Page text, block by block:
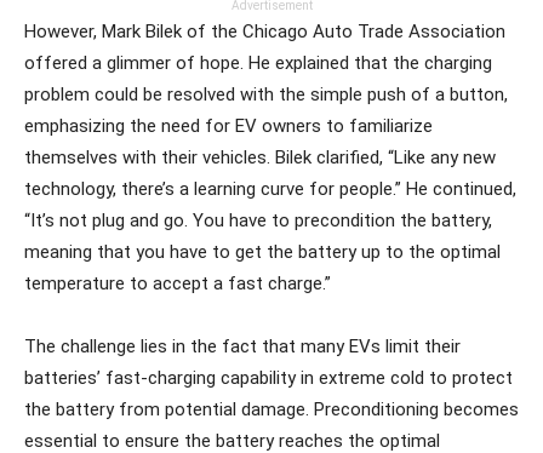
Advertisement
However, Mark Bilek of the Chicago Auto Trade Association
offered a glimmer of hope. He explained that the charging
problem could be resolved with the simple push of a button,
emphasizing the need for EV owners to familiarize
themselves with their vehicles. Bilek clarified, “Like any new
technology, there’s a learning curve for people.” He continued,
“It’s not plug and go. You have to precondition the battery,
meaning that you have to get the battery up to the optimal
temperature to accept a fast charge.”
The challenge lies in the fact that many EVs limit their
batteries’ fast-charging capability in extreme cold to protect
the battery from potential damage. Preconditioning becomes
essential to ensure the battery reaches the optimal